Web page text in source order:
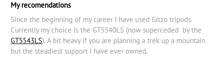
My recomendations
Since the beginning of my career I have used Gitzo tripods.
Currently my choice is the GT5540LS (now superceded by the
GT5543LS). A bit heavy if you are planning a trek up a mountain
but the steadiest support I have ever owned.